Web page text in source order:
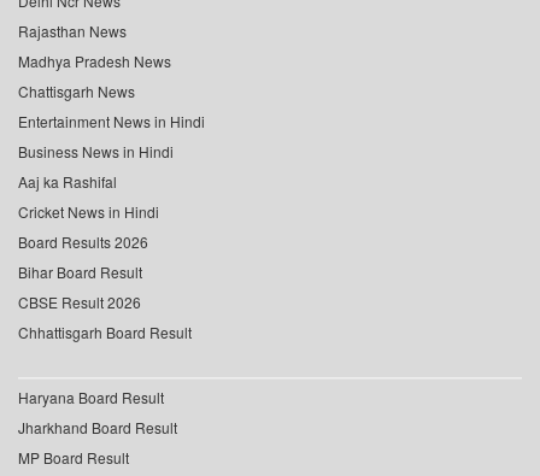
Rajasthan News
Madhya Pradesh News
Chattisgarh News
Entertainment News in Hindi
Business News in Hindi
Aaj ka Rashifal
Cricket News in Hindi
Board Results 2026
Bihar Board Result
CBSE Result 2026
Chhattisgarh Board Result
Haryana Board Result
Jharkhand Board Result
MP Board Result